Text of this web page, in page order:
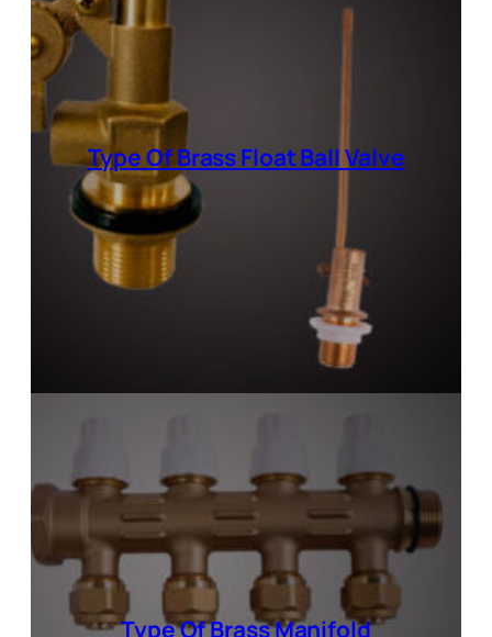
Type Of Brass Float Ball Valve
Type OfBrass Manifold